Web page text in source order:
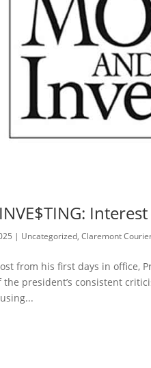
| Uncategorized,Claremont
from his first days in office,
president’s consistent